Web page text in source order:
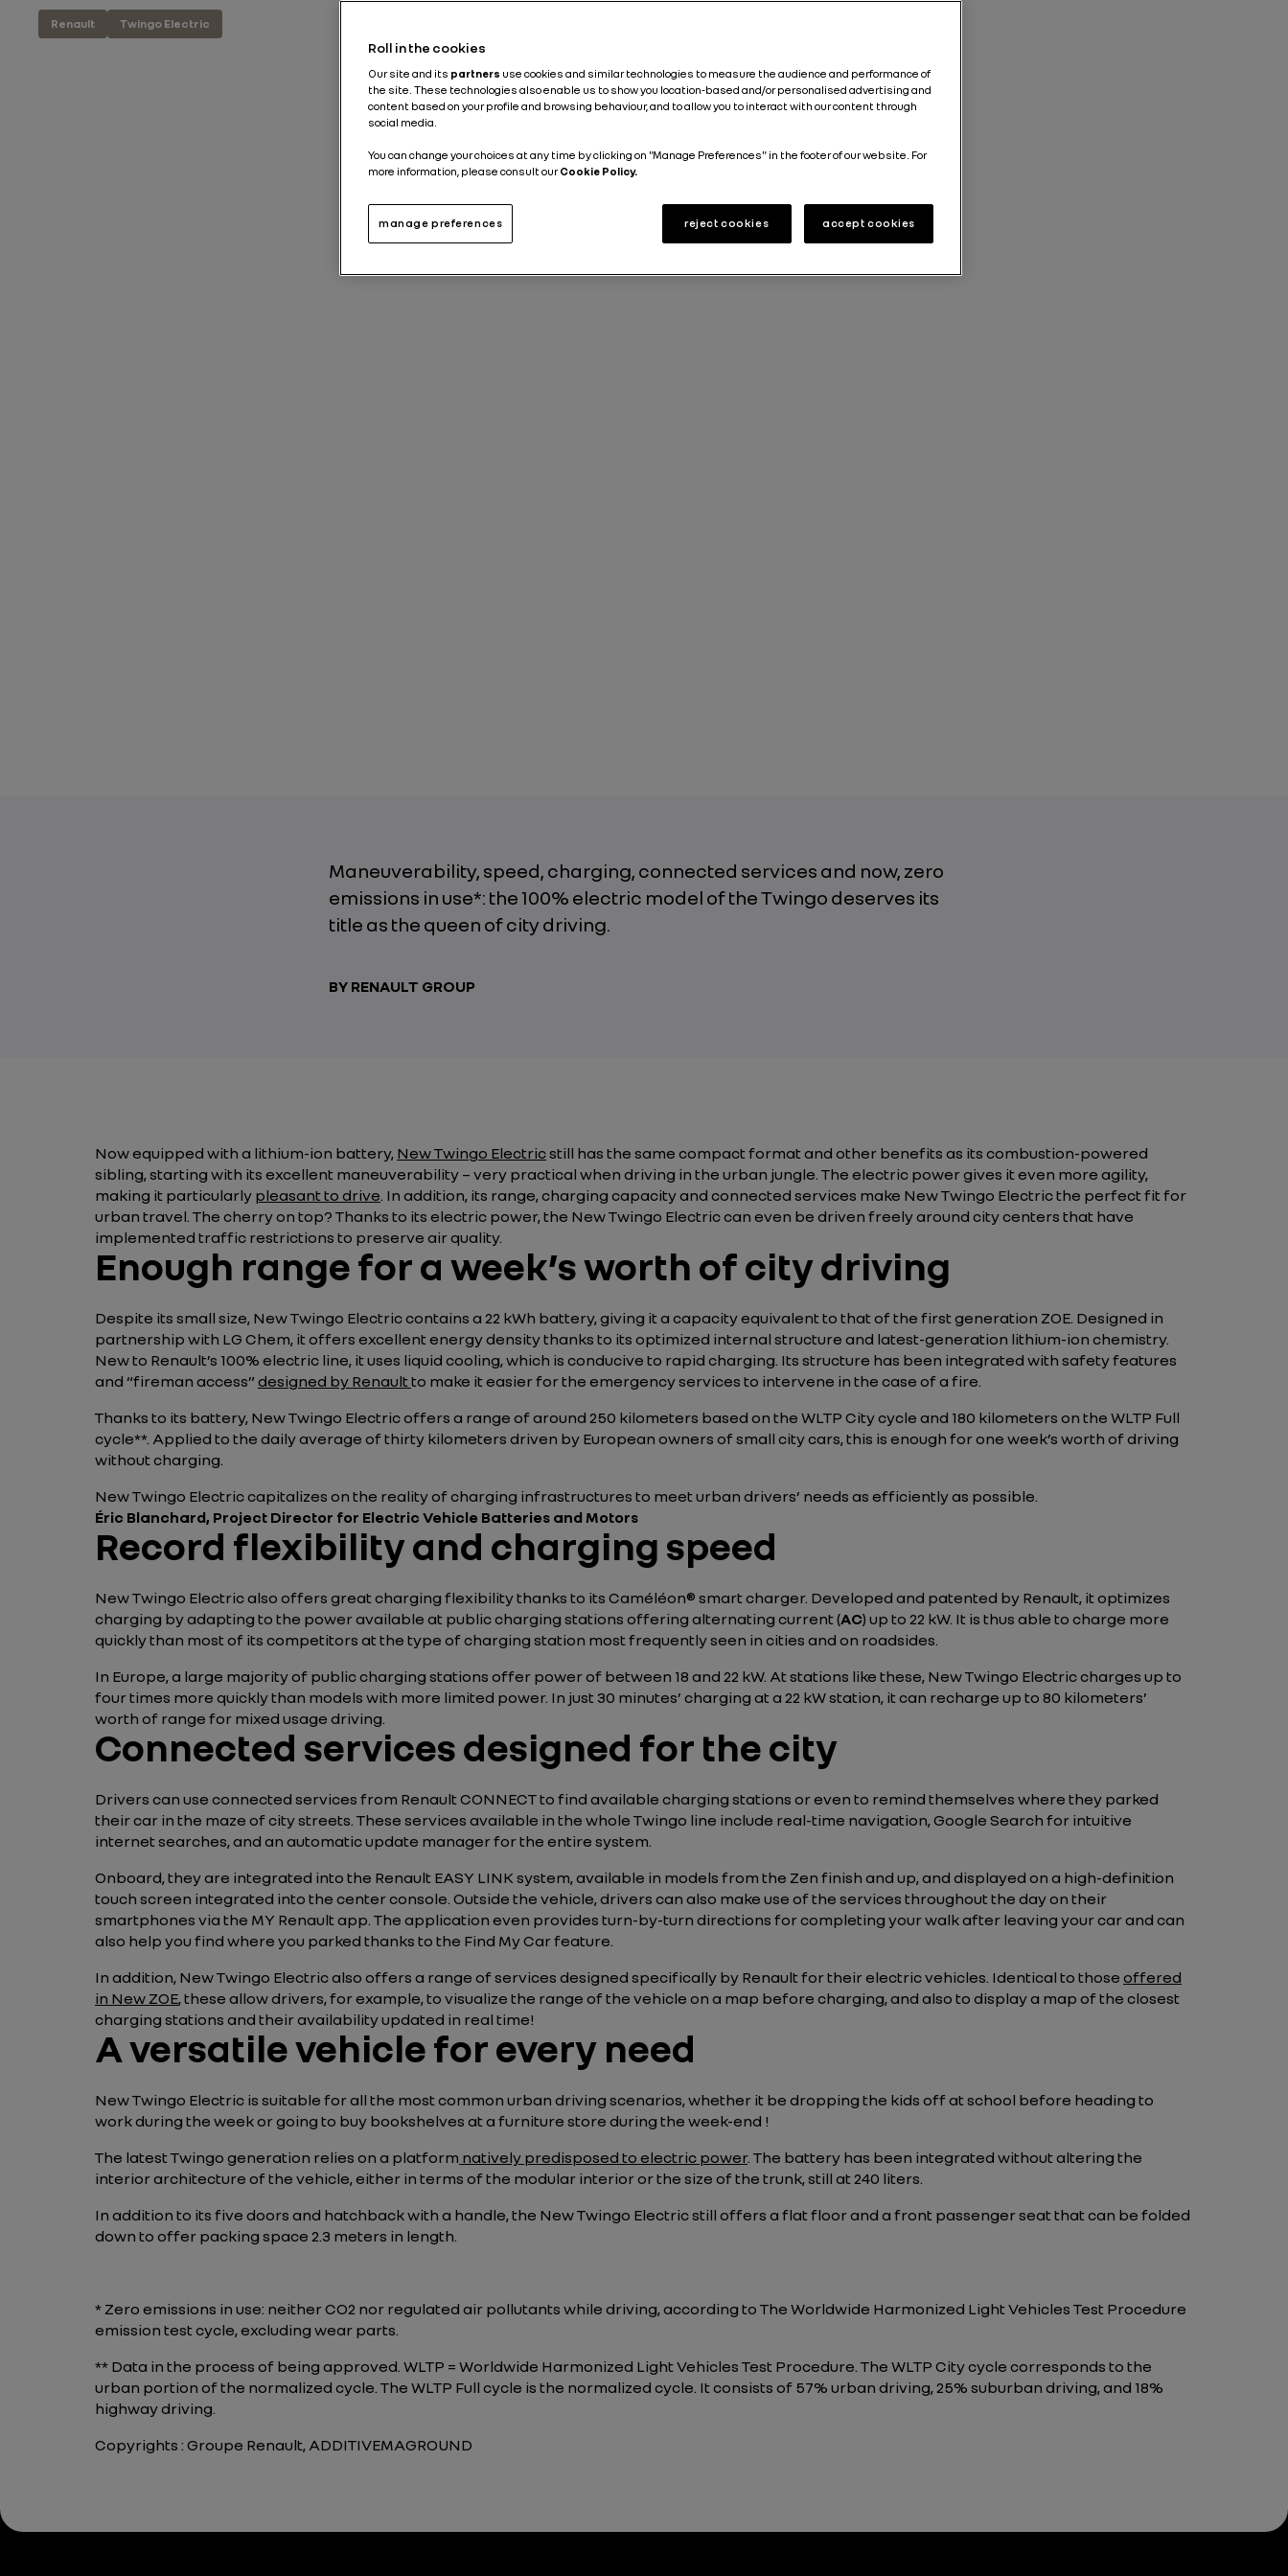
Renault Twingo Electric
Maneuverability, speed, charging, connected services and now, zero
emissions in use*: the 100% electric model of the Twingo deserves its
title as the queen of city driving.
BY RENAULT GROUP
Now equipped with a lithium-ion battery, New Twingo Electricstill has the same compact format and other benefits as its combustion-powered
sibling, starting with its excellent maneuverability – very practical when driving in the urban jungle. The electric power gives it even more agility,
making it particularly pleasant to drive. In addition, its range, charging capacity and connected services make New Twingo Electric the perfect fit for
urban travel. The cherry on top? Thanks to its electric power, the New Twingo Electric can even be driven freely around city centers that have
implemented traffic restrictions to preserve air quality.
Enough range for a week’s worth of city driving
Despite its small size, New Twingo Electric contains a 22 kWh battery, giving it a capacity equivalent to that of the first generation ZOE. Designed in
partnership with LG Chem, it offers excellent energy density thanks to its optimized internal structure and latest-generation lithium-ion chemistry.
New to Renault’s 100% electric line, it uses liquid cooling, which is conducive to rapid charging. Its structure has been integrated with safety features
and “fireman access”designed by Renaultto make it easier for the emergency services to intervene in the case of a fire.
Thanks to its battery, New Twingo Electric offers a range of around 250 kilometers based on the WLTP City cycle and 180 kilometers on the WLTP Full
cycle**. Applied to the daily average of thirty kilometers driven by European owners of small city cars, this is enough for one week’s worth of driving
without charging.
New Twingo Electric capitalizes on the reality of charging infrastructures to meet urban drivers’ needs as efficiently as possible.
Éric Blanchard, Project Director for Electric Vehicle Batteries and Motors
Record flexibility and charging speed
New Twingo Electric also offers great charging flexibility thanks to its Caméléon® smart charger. Developed and patented by Renault, it optimizes
charging by adapting to the power available at public charging stations offering alternating current (AC) up to 22 kW. It is thus able to charge more
quickly than most of its competitors at the type of charging station most frequently seen in cities and on roadsides.
In Europe, a large majority of public charging stations offer power of between 18 and 22 kW. At stations like these, New Twingo Electric charges up to
four times more quickly than models with more limited power. In just 30 minutes’ charging at a 22 kW station, it can recharge up to 80 kilometers’
worth of range for mixed usage driving.
Connected services designed for the city
Drivers can use connected services from Renault CONNECT to find available charging stations or even to remind themselves where they parked
their car in the maze of city streets. These services available in the whole Twingo line include real-time navigation, Google Search for intuitive
internet searches, and an automatic update manager for the entire system.
Onboard, they are integrated into the Renault EASY LINK system, available in models from the Zen finish and up, and displayed on a high-definition
touch screen integrated into the center console. Outside the vehicle, drivers can also make use of the services throughout the day on their
smartphones via the MY Renault app. The application even provides turn-by-turn directions for completing your walk after leaving your car and can
also help you find where you parked thanks to the Find My Car feature.
In addition, New Twingo Electric also offers a range of services designed specifically by Renault for their electric vehicles. Identical to those offered
in New ZOE, these allow drivers, for example, to visualize the range of the vehicle on a map before charging, and also to display a map of the closest
charging stations and their availability updated in real time!
A versatile vehicle for every need
New Twingo Electric is suitable for all the most common urban driving scenarios, whether it be dropping the kids off at school before heading to
work during the week or going to buy bookshelves at a furniture store during the week-end !
The latest Twingo generation relies on a platform natively predisposed to electric power. The battery has been integrated without altering the
interior architecture of the vehicle, either in terms of the modular interior or the size of the trunk, still at 240 liters.
In addition to its five doors and hatchback with a handle, the New Twingo Electric still offers a flat floor and a front passenger seat that can be folded
down to offer packing space 2.3 meters in length.
* Zero emissions in use: neither CO2 nor regulated air pollutants while driving, according to The Worldwide Harmonized Light Vehicles Test Procedure
emission test cycle, excluding wear parts.
** Data in the process of being approved. WLTP = Worldwide Harmonized Light Vehicles Test Procedure. The WLTP City cycle corresponds to the
urban portion of the normalized cycle. The WLTP Full cycle is the normalized cycle. It consists of 57% urban driving, 25% suburban driving, and 18%
highway driving.
Copyrights : Groupe Renault, ADDITIVEMAGROUND
Roll in the cookies
Our site and its partners use cookies and similar technologies to measure the audience and performance of
the site. These technologies also enable us to show you location-based and/or personalised advertising and
content based on your profile and browsing behaviour, and to allow you to interact with our content through
social media.
You can change your choices at any time by clicking on "Manage Preferences" in the footer of our website. For
more information, please consult ourCookie Policy.
manage preferences reject cookies accept cookies